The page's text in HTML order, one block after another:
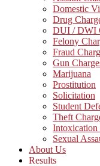
Domestic
Drug
DUI / DWI
Felony
Fraud
Gun
Marijuana
Prostitution
Solicitation
Student
Theft
Intoxication
Sexual
About Us
Results